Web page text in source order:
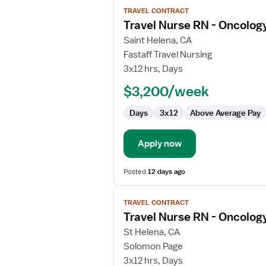
job
details
for
Travel
Nurse
TRAVEL CONTRACT
Travel Nurse RN -
Saint Helena, CA
Fastaff Travel Nursing
3x12 hrs, Days
$3,200/week
Days 3x12 Above Average Pay
Apply now
Posted12 days ago
View
job
details
for
Travel
Nurse
TRAVEL CONTRACT
Travel Nurse RN -
St Helena, CA
Solomon Page
3x12 hrs, Days